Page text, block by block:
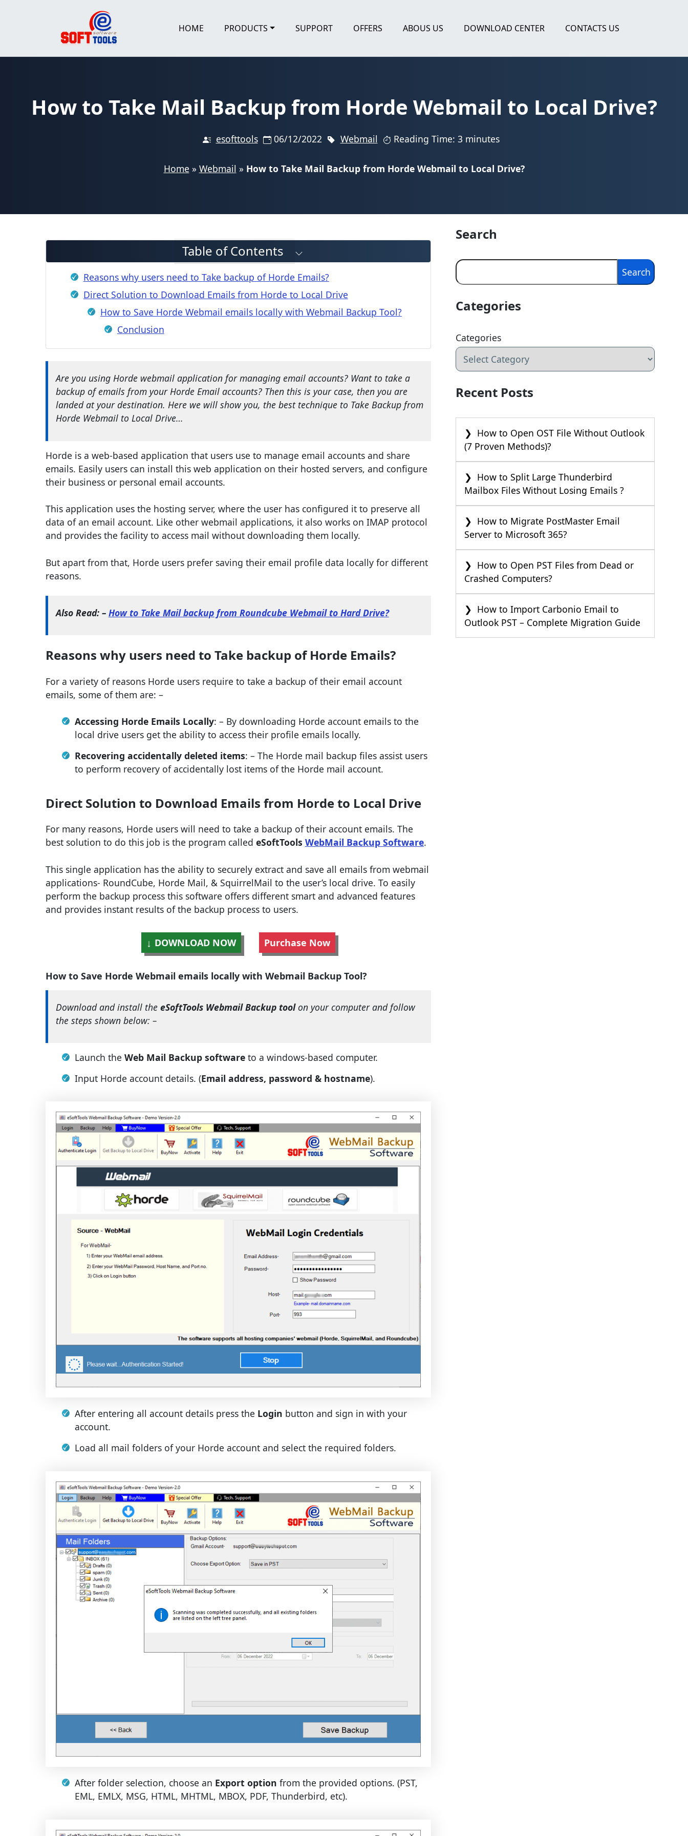
HOME PRODUCTS SUPPORT OFFERS ABOUS US DOWNLOAD CENTER CONTACTS US
How to Take Mail Backup from Horde Webmail to Local Drive?
esofttools 06/12/2022 Webmail Reading Time: 3 minutes
Home » Webmail » How to Take Mail Backup from Horde Webmail to Local Drive?
Table of Contents
Reasons why users need to Take backup of Horde Emails?
Direct Solution to Download Emails from Horde to Local Drive
How to Save Horde Webmail emails locally with Webmail Backup Tool?
Conclusion
Are you using Horde webmail application for managing email accounts? Want to take a
backup of emails from your Horde Email accounts? Then this is your case, then you are
landed at your destination. Here we will show you, the best technique to Take Backup from
Horde Webmail to Local Drive…
Horde is a web-based application that users use to manage email accounts and share
emails. Easily users can install this web application on their hosted servers, and configure
their business or personal email accounts.
This application uses the hosting server, where the user has configured it to preserve all
data of an email account. Like other webmail applications, it also works on IMAP protocol
and provides the facility to access mail without downloading them locally.
But apart from that, Horde users prefer saving their email profile data locally for different
reasons.
Also Read: – How to Take Mail backup from Roundcube Webmail to Hard Drive?
Reasons why users need to Take backup of Horde Emails?
For a variety of reasons Horde users require to take a backup of their email account
emails, some of them are: –
Accessing Horde Emails Locally: – By downloading Horde account emails to the
local drive users get the ability to access their profile emails locally.
Recovering accidentally deleted items: – The Horde mail backup files assist users
to perform recovery of accidentally lost items of the Horde mail account.
Direct Solution to Download Emails from Horde to Local Drive
For many reasons, Horde users will need to take a backup of their account emails. The
best solution to do this job is the program called eSoftTools WebMail Backup Software.
This single application has the ability to securely extract and save all emails from webmail
applications- RoundCube, Horde Mail, & SquirrelMail to the user’s local drive. To easily
perform the backup process this software offers different smart and advanced features
and provides instant results of the backup process to users.
DOWNLOAD NOW Purchase Now
How to Save Horde Webmail emails locally with Webmail Backup Tool?
Download and install the eSoftTools Webmail Backup toolon your computer and follow
the steps shown below: –
Launch the Web Mail Backup softwareto a windows-based computer.
Input Horde account details. (Email address, password & hostname).
After entering all account details press the Login button and sign in with your
account.
Load all mail folders of your Horde account and select the required folders.
After folder selection, choose an Export option from the provided options. (PST,
EML, EMLX, MSG, HTML, MHTML, MBOX, PDF, Thunderbird, etc).
Search
Search
Search
Categories
Categories
Recent Posts
How to Open OST File Without Outlook
(7 Proven Methods)?
How to Split Large Thunderbird
Mailbox Files Without Losing Emails ?
How to Migrate PostMaster Email
Server to Microsoft 365?
How to Open PST Files from Dead or
Crashed Computers?
How to Import Carbonio Email to
Outlook PST – Complete Migration Guide